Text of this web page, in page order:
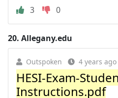
3
0
20. Allegany.edu
Outspoken 4 years ago
HESI-Exam-
Instructions.pdf